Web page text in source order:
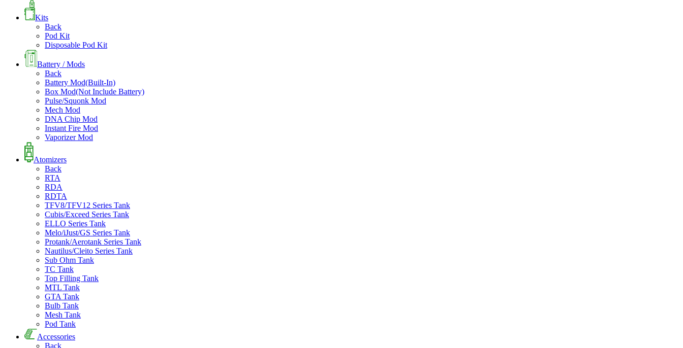
Kits
Back
Pod Kit
Disposable Pod Kit
Battery / Mods
Back
Battery Mod(Built-In)
Box Mod(Not Include Battery)
Pulse/Squonk Mod
Mech Mod
DNA Chip Mod
Instant Fire Mod
Vaporizer Mod
Atomizers
Back
RTA
RDA
RDTA
TFV8/TFV12 Series Tank
Cubis/Exceed Series Tank
ELLO Series Tank
Melo/iJust/GS Series Tank
Protank/Aerotank Series Tank
Nautilus/Cleito Series Tank
Sub Ohm Tank
TC Tank
Top Filling Tank
MTL Tank
GTA Tank
Bulb Tank
Mesh Tank
Pod Tank
Accessories
Back